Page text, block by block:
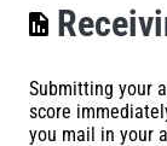
Submitting your
score
you mail in your